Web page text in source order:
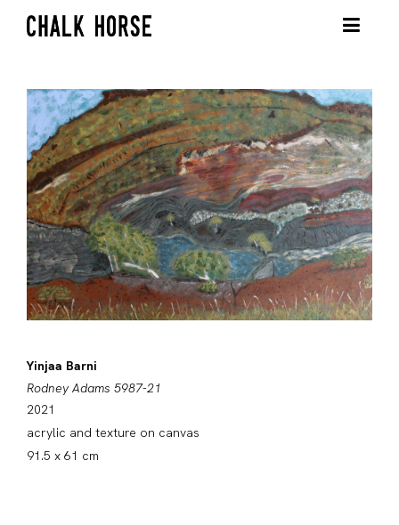
Yinjaa Barni
Rodney Adams 5987-21
2021
acrylic and texture on canvas
91.5 x 61 cm